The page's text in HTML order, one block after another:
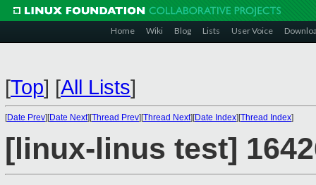
Home Wiki Blog Lists User Voice
[Top] [All Lists]
[Date Prev][Date Next][Thread Prev][Thread Next][Date Index][Thread Index]
[linux-linus test]